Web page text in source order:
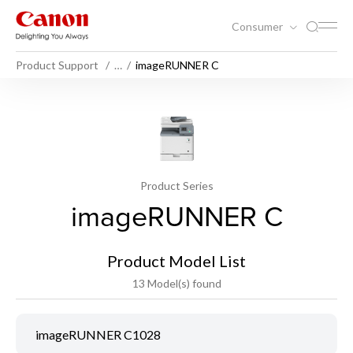
Consumer
Product Support … imageRUNNER C
Product Series
imageRUNNER C
Product Model List
13 Model(s) found
imageRUNNER C1028